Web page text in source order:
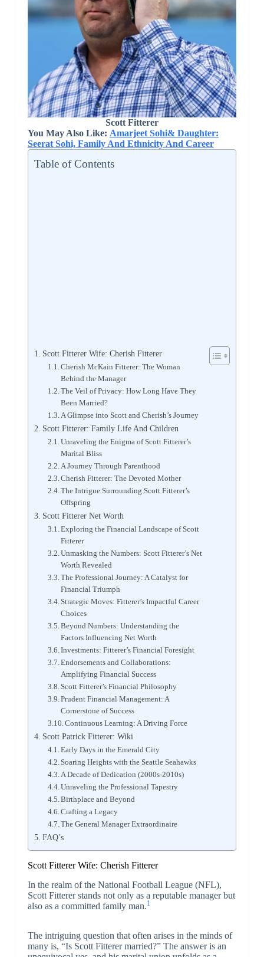
Scott Fitterer
You May Also Like: Amarjeet Sohi& Daughter:
Seerat Sohi, Family And Ethnicity And Career
Table of Contents
Scott Fitterer Wife: Cherish Fitterer
Cherish McKain Fitterer: The Woman
Behind the Manager
The Veil of Privacy: How Long Have They
Been Married?
A Glimpse into Scott and Cherish’s Journey
Scott Fitterer: Family Life And Children
Unraveling the Enigma of Scott Fitterer’s
Marital Bliss
A Journey Through Parenthood
Cherish Fitterer: The Devoted Mother
The Intrigue Surrounding Scott Fitterer’s
Offspring
Scott Fitterer Net Worth
Exploring the Financial Landscape of Scott
Fitterer
Unmasking the Numbers: Scott Fitterer’s Net
Worth Revealed
The Professional Journey: A Catalyst for
Financial Triumph
Strategic Moves: Fitterer’s Impactful Career
Choices
Beyond Numbers: Understanding the
Factors Influencing Net Worth
Investments: Fitterer’s Financial Foresight
Endorsements and Collaborations:
Amplifying Financial Success
Scott Fitterer’s Financial Philosophy
Prudent Financial Management: A
Cornerstone of Success
Continuous Learning: A Driving Force
Scott Patrick Fitterer: Wiki
Early Days in the Emerald City
Soaring Heights with the Seattle Seahawks
A Decade of Dedication (2000s-2010s)
Unraveling the Professional Tapestry
Birthplace and Beyond
Crafting a Legacy
The General Manager Extraordinaire
FAQ’s
Scott Fitterer Wife: Cherish Fitterer
In the realm of the National Football League (NFL),
Scott Fitterer stands not only as a reputable manager but
also as a committed family man.1
The intriguing question that often arises in the minds of
many is, “Is Scott Fitterer married?” The answer is an